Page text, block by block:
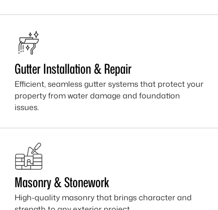
Gutter Installation & Repair
Efficient, seamless gutter systems that protect your
property from water damage and foundation
issues.
Masonry & Stonework
High-quality masonry that brings character and